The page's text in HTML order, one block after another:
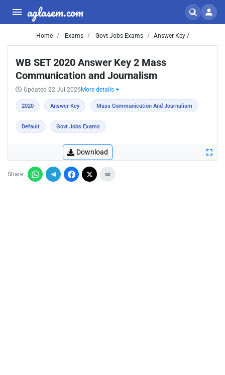
aglasem.com
Home Exams Govt Jobs Exams Answer Key /
WB SET 2020 Answer Key 2 Mass
Communication and Journalism
Updated 22 Jul 2026 More details
2020 Answer Key Mass Communication And Journalism
Default Govt Jobs Exams
Download
Share: